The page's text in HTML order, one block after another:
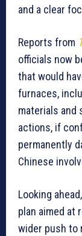
and a clear
Reports from
officials now
that would
furnaces,
materials and
actions, if
permanently
Chinese
Looking
plan aimed at
wider push to